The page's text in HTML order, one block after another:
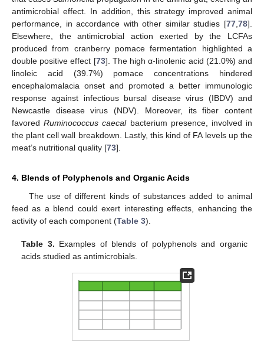
antimicrobial effect. In addition, this strategy improved animal
performance, in accordance with other similar studies [77,78].
Elsewhere, the antimicrobial action exerted by the LCFAs
produced from cranberry pomace fermentation highlighted a
double positive effect [73]. The high α-linolenic acid (21.0%) and
linoleic acid (39.7%) pomace concentrations hindered
encephalomalacia onset and promoted a better immunologic
response against infectious bursal disease virus (IBDV) and
Newcastle disease virus (NDV). Moreover, its fiber content
favoredRuminococcus caecalbacterium presence, involved in
the plant cell wall breakdown. Lastly, this kind of FA levels up the
meat’s nutritional quality [73].
4. Blends of Polyphenols and Organic Acids
The use of different kinds of substances added to animal
feed as a blend could exert interesting effects, enhancing the
activity of each component (Table 3).
Table 3. Examples of blends of polyphenols and organic
acids studied as antimicrobials.